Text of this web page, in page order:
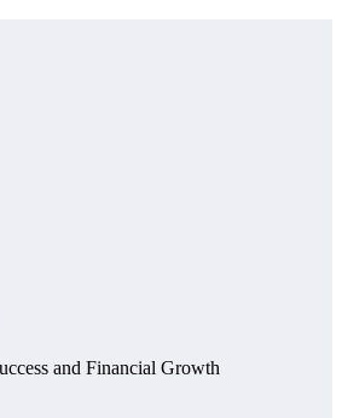
and Financial Growth